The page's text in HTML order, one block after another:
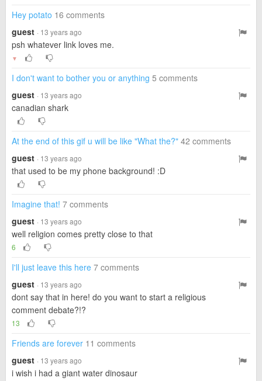
Hey potato 16 comments
guest · 13 years ago
psh whatever link loves me.
▼
I don't want to bother you or anything 5 comments
guest · 13 years ago
canadian shark
At the end of this gif u will be like "What the?" 42 comments
guest · 13 years ago
that used to be my phone background! :D
Imagine that! 7 comments
guest · 13 years ago
well religion comes pretty close to that
6
I'll just leave this here 7 comments
guest · 13 years ago
dont say that in here! do you want to start a religious
comment debate?!?
13
Friends are forever 11 comments
guest · 13 years ago
i wish i had a giant water dinosaur